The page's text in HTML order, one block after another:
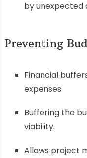
by unexpected
Preventing
Financial
expenses.
Buffering the
viability.
Allows project